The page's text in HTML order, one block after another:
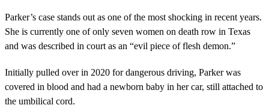
Parker’s case stands out as one of the most shocking in recent years.
She is currently one of only seven women on death row in Texas
and was described in court as an “evil piece of flesh demon.”
Initially pulled over in 2020 for dangerous driving, Parker was
covered in blood and had a newborn baby in her car, still attached to
the umbilical cord.